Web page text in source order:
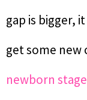
gap is bigger,
get some new
newborn stage